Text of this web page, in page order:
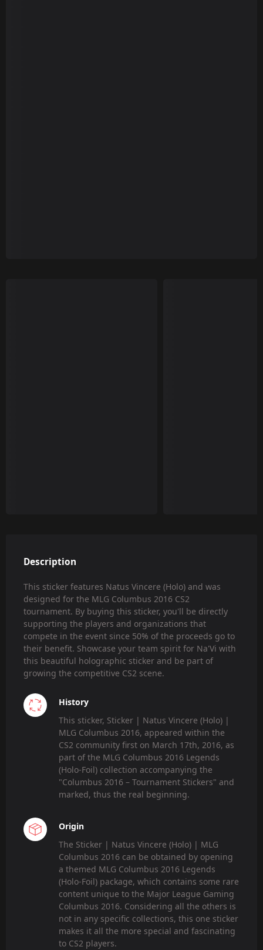
Description
This sticker features Natus Vincere (Holo) and was
designed for the MLG Columbus 2016 CS2
tournament. By buying this sticker, you'll be directly
supporting the players and organizations that
compete in the event since 50% of the proceeds go to
their benefit. Showcase your team spirit for Na'Vi with
this beautiful holographic sticker and be part of
growing the competitive CS2 scene.
History
This sticker, Sticker | Natus Vincere (Holo) |
MLG Columbus 2016, appeared within the
CS2 community first on March 17th, 2016, as
part of the MLG Columbus 2016 Legends
(Holo-Foil) collection accompanying the
"Columbus 2016 – Tournament Stickers" and
marked, thus the real beginning.
Origin
The Sticker | Natus Vincere (Holo) | MLG
Columbus 2016 can be obtained by opening
a themed MLG Columbus 2016 Legends
(Holo-Foil) package, which contains some rare
content unique to the Major League Gaming
Columbus 2016. Considering all the others is
not in any specific collections, this one sticker
makes it all the more special and fascinating
to CS2 players.